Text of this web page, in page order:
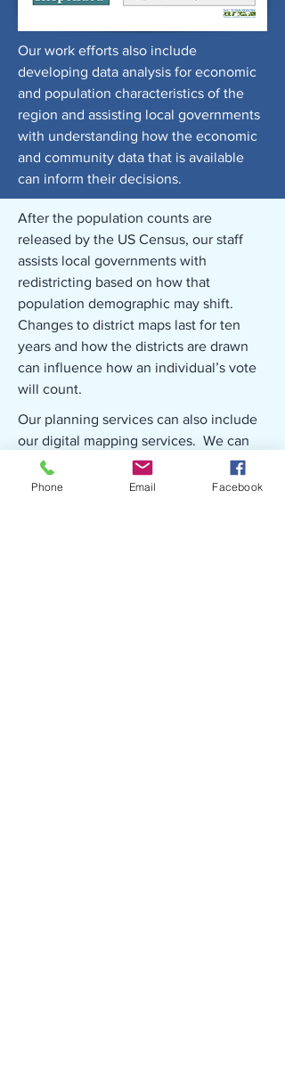
Our work efforts also include
developing data analysis for economic
and population characteristics of the
region and assisting local governments
with understanding how the economic
and community data that is available
can inform their decisions.
After the population counts are
released by the US Census, our staff
assists local governments with
redistricting based on how that
population demographic may shift.
Changes to district maps last for ten
years and how the districts are drawn
can influence how an individual’s vote
will count.
Our planning services can also include
our digital mapping services. We can
assist with the update of zoning maps
and development of maps for planning
Phone Email Facebook